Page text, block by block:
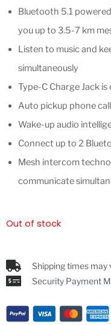
Bluetooth 5.1
you up to 3.5-7 km
Listen to music and
simultaneously
Type-C Charge Jack
Auto pickup phone
Wake-up audio
Connect up to 2
Mesh intercom
communicate
Out of stock
Shipping times
Security Payment